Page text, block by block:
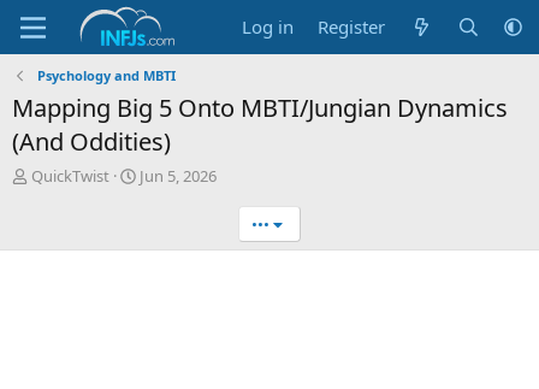
Log in Register
Psychology and MBTI
Mapping Big 5 Onto MBTI/Jungian Dynamics
(And Oddities)
T
QuickTwist
S
Jun 5, 2026
•••